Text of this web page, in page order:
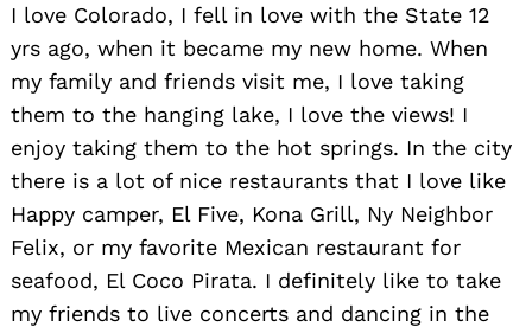
I love Colorado, I fell in love with the State 12
yrs ago, when it became my new home. When
my family and friends visit me, I love taking
them to the hanging lake, I love the views! I
enjoy taking them to the hot springs. In the city
there is a lot of nice restaurants that I love like
Happy camper, El Five, Kona Grill, Ny Neighbor
Felix, or my favorite Mexican restaurant for
seafood, El Coco Pirata. I definitely like to take
my friends to live concerts and dancing in the